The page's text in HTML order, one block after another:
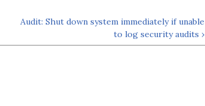
Audit: Shut down system immediately if unable
to log security audits ›